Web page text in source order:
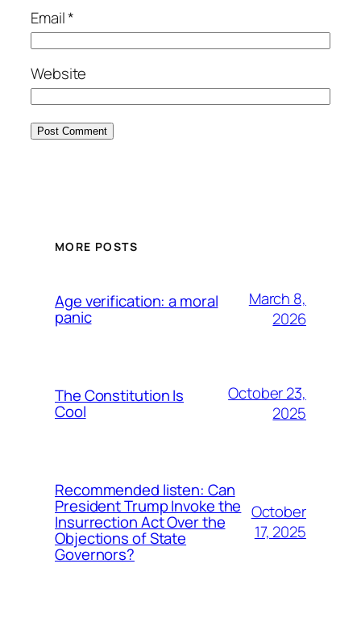
Email*
Website
MORE POSTS
Age verification: a moral
panic
March 8,
2026
The Constitution Is
Cool
October 23,
2025
Recommended listen: Can
President Trump Invoke the
Insurrection Act Over the
Objections of State
Governors?
October
17, 2025